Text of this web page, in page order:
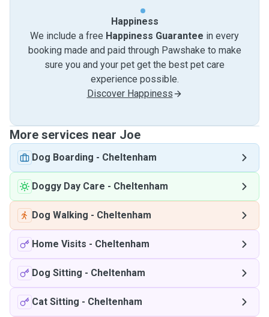
Happiness
We include a free Happiness Guarantee in every
booking made and paid through Pawshake to make
sure you and your pet get the best pet care
experience possible.
Discover Happiness
More services near Joe
Dog Boarding - Cheltenham
Doggy Day Care - Cheltenham
Dog Walking - Cheltenham
Home Visits - Cheltenham
Dog Sitting - Cheltenham
Cat Sitting - Cheltenham